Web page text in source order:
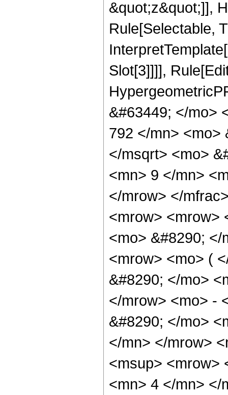
&quot;z&quot;]],
Rule[Selectable,
Slot[3]]]],
&#63449; </mo>
792 </mn> <mo>
</msqrt> <mo>
<mn> 9 </mn>
</mrow> </
<mrow> <mrow>
<mo> &#8290;
<mrow> <mo> (
&#8290; </mo>
</mrow> <mo> -
&#8290; </mo>
</mn> </mrow>
<msup> <mrow>
<mn> 4 </mn> </